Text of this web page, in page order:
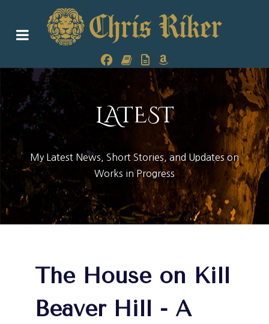
LATEST
My Latest News, Short Stories, and Updates on
Works in Progress
The House on Kill
Beaver Hill - A